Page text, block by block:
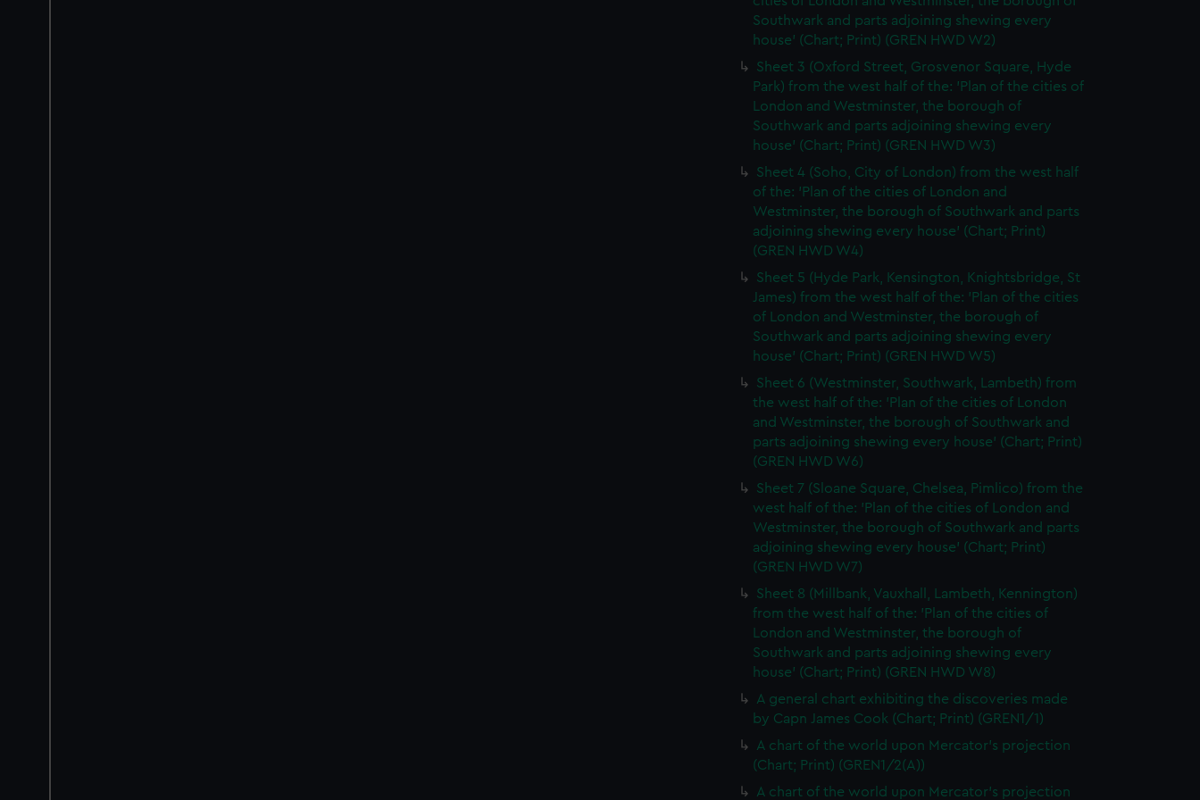
Southwark and parts adjoining shewing every
house' (Chart; Print) (GREN HWD W2)
Sheet 3 (Oxford Street, Grosvenor Square, Hyde
Park) from the west half of the: 'Plan of the cities of
London and Westminster, the borough of
Southwark and parts adjoining shewing every
house' (Chart; Print) (GREN HWD W3)
Sheet 4 (Soho, City of London) from the west half
of the: 'Plan of the cities of London and
Westminster, the borough of Southwark and parts
adjoining shewing every house' (Chart; Print)
(GREN HWD W4)
Sheet 5 (Hyde Park, Kensington, Knightsbridge, St
James) from the west half of the: 'Plan of the cities
of London and Westminster, the borough of
Southwark and parts adjoining shewing every
house' (Chart; Print) (GREN HWD W5)
Sheet 6 (Westminster, Southwark, Lambeth) from
the west half of the: 'Plan of the cities of London
and Westminster, the borough of Southwark and
parts adjoining shewing every house' (Chart; Print)
(GREN HWD W6)
Sheet 7 (Sloane Square, Chelsea, Pimlico) from the
west half of the: 'Plan of the cities of London and
Westminster, the borough of Southwark and parts
adjoining shewing every house' (Chart; Print)
(GREN HWD W7)
Sheet 8 (Millbank, Vauxhall, Lambeth, Kennington)
from the west half of the: 'Plan of the cities of
London and Westminster, the borough of
Southwark and parts adjoining shewing every
house' (Chart; Print) (GREN HWD W8)
A general chart exhibiting the discoveries made
by Capn James Cook (Chart; Print) (GREN1/1)
A chart of the world upon Mercator's projection
(Chart; Print) (GREN1/2(A))
A chart of the world upon Mercator's projection